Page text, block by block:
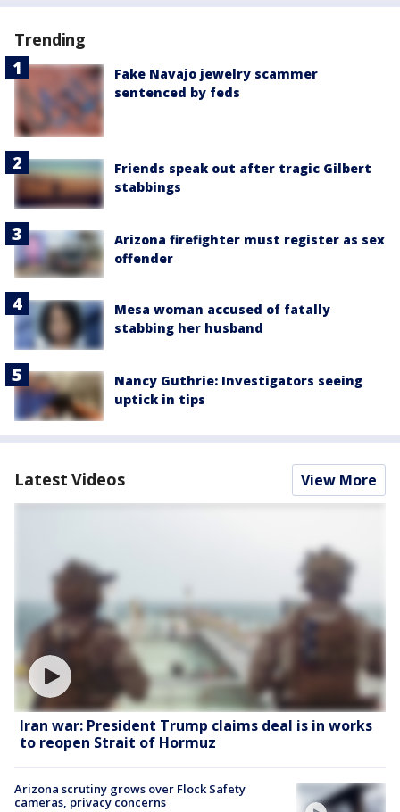
Trending
Fake Navajo jewelry scammer
sentenced by feds
Friends speak out after tragic Gilbert
stabbings
Arizona firefighter must register as sex
offender
Mesa woman accused of fatally
stabbing her husband
Nancy Guthrie: Investigators seeing
uptick in tips
Latest Videos View More
Iran war: President Trump claims deal is in works
to reopen Strait of Hormuz
Arizona scrutiny grows over Flock Safety
cameras, privacy concerns